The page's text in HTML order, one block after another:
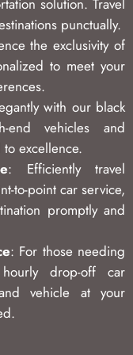
solution. Travel
punctually.
the exclusivity of
to meet your
with our black
end vehicles and
excellence.
: Efficiently travel
to-point car service,
promptly and
: For those needing
drop-off car
vehicle at your